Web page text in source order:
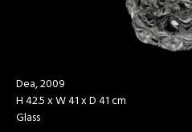
Dea, 2009
H 42.5 x W 41 x D 41 cm
Glass